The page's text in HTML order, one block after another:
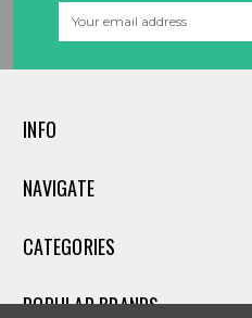
INFO
NAVIGATE
CATEGORIES
POPULAR BRANDS